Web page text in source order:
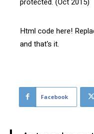
Html code here!
and that's it.
Facebook